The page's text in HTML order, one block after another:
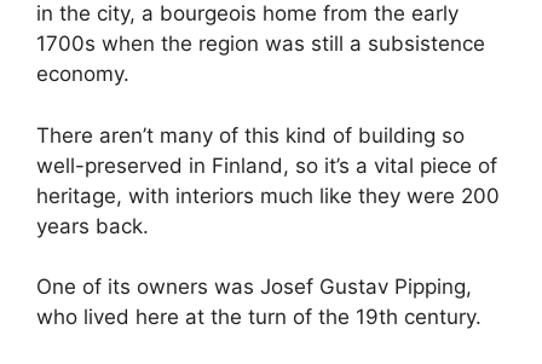
in the city, a bourgeois home from the early
1700s when the region was still a subsistence
economy.
There aren’t many of this kind of building so
well-preserved in Finland, so it’s a vital piece of
heritage, with interiors much like they were 200
years back.
One of its owners was Josef Gustav Pipping,
who lived here at the turn of the 19th century.